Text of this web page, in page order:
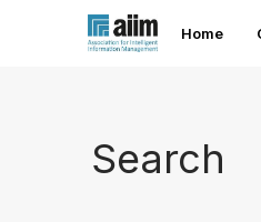
Home
Search